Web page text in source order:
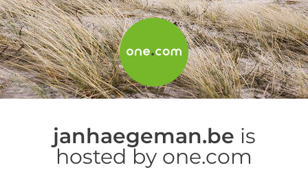
janhaegeman.be is
hosted by one.com